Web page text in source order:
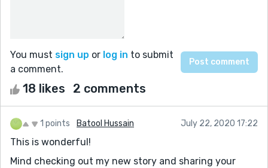
You must sign up or log in to submit
a comment.
18 likes 2 comments
1 points Batool Hussain July 22, 2020 17:22
This is wonderful!
Mind checking out my new story and sharing your